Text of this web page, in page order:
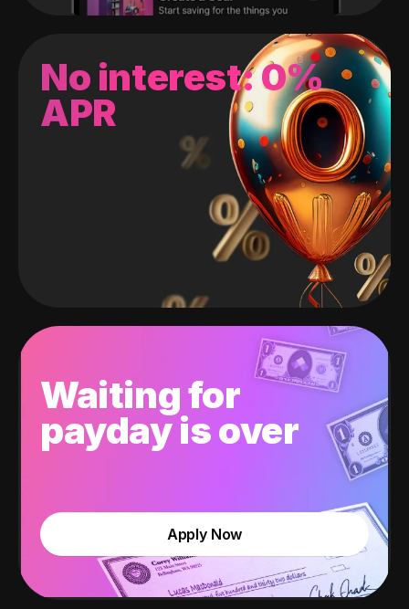
No interest: 0%
APR
Waiting for
payday is over
Apply Now